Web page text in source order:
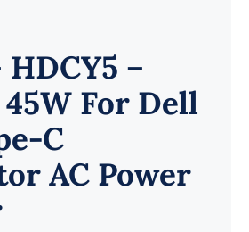
HDCY5 –
45W For Dell
C
AC Power